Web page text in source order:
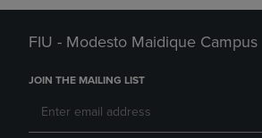
FIU - Modesto Maidique Campus
JOIN THE MAILING LIST